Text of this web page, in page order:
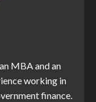
MBA and an
working in
finance.